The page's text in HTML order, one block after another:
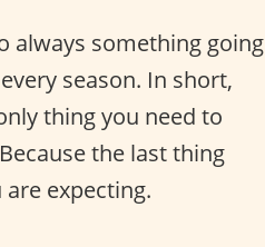
always something going
season. In short,
thing you need to
the last thing
expecting.